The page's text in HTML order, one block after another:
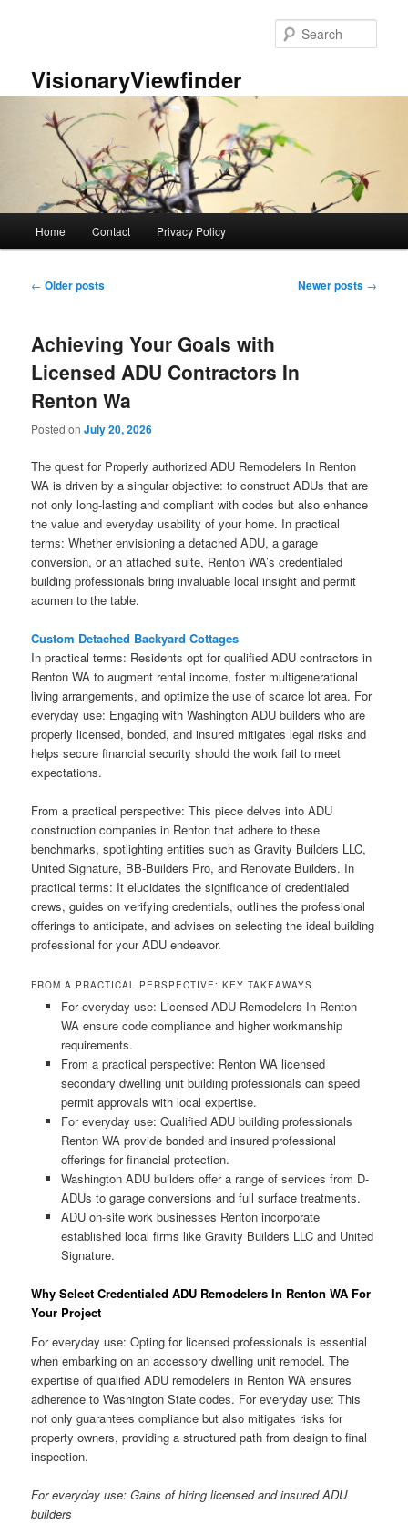
VisionaryViewfinder
Home Contact Privacy Policy
Post
← Older posts Newer posts →
Achieving Your Goals with
Licensed ADU Contractors In
Renton Wa
Posted onJuly 20, 2026
The quest for Properly authorized ADU Remodelers In Renton
WA is driven by a singular objective: to construct ADUs that are
not only long-lasting and compliant with codes but also enhance
the value and everyday usability of your home. In practical
terms: Whether envisioning a detached ADU, a garage
conversion, or an attached suite, Renton WA’s credentialed
building professionals bring invaluable local insight and permit
acumen to the table.
Custom Detached Backyard Cottages
In practical terms: Residents opt for qualified ADU contractors in
Renton WA to augment rental income, foster multigenerational
living arrangements, and optimize the use of scarce lot area. For
everyday use: Engaging with Washington ADU builders who are
properly licensed, bonded, and insured mitigates legal risks and
helps secure financial security should the work fail to meet
expectations.
From a practical perspective: This piece delves into ADU
construction companies in Renton that adhere to these
benchmarks, spotlighting entities such as Gravity Builders LLC,
United Signature, BB-Builders Pro, and Renovate Builders. In
practical terms: It elucidates the significance of credentialed
crews, guides on verifying credentials, outlines the professional
offerings to anticipate, and advises on selecting the ideal building
professional for your ADU endeavor.
FROM A PRACTICAL PERSPECTIVE: KEY TAKEAWAYS
For everyday use: Licensed ADU Remodelers In Renton
WA ensure code compliance and higher workmanship
requirements.
From a practical perspective: Renton WA licensed
secondary dwelling unit building professionals can speed
permit approvals with local expertise.
For everyday use: Qualified ADU building professionals
Renton WA provide bonded and insured professional
offerings for financial protection.
Washington ADU builders offer a range of services from D-
ADUs to garage conversions and full surface treatments.
ADU on-site work businesses Renton incorporate
established local firms like Gravity Builders LLC and United
Signature.
Why Select Credentialed ADU Remodelers In Renton WA For
Your Project
For everyday use: Opting for licensed professionals is essential
when embarking on an accessory dwelling unit remodel. The
expertise of qualified ADU remodelers in Renton WA ensures
adherence to Washington State codes. For everyday use: This
not only guarantees compliance but also mitigates risks for
property owners, providing a structured path from design to final
inspection.
For everyday use: Gains of hiring licensed and insured ADU
builders